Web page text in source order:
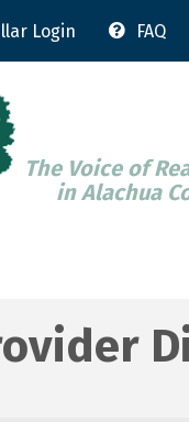
Login FAQ
The Voice of
in Alachua